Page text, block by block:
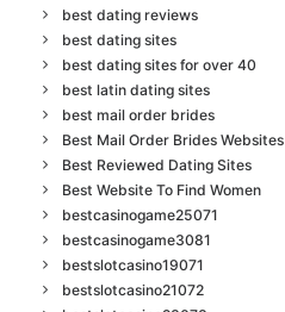
best dating reviews
best dating sites
best dating sites for over 40
best latin dating sites
best mail order brides
Best Mail Order Brides Websites
Best Reviewed Dating Sites
Best Website To Find Women
bestcasinogame25071
bestcasinogame3081
bestslotcasino19071
bestslotcasino21072